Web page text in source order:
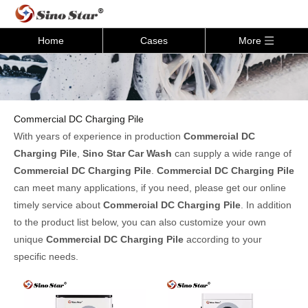
Home Cases More
Commercial DC Charging Pile
With years of experience in production Commercial DC
Charging Pile Sino Star Car Wash can supply a wide range of
Commercial DC Charging Pile Commercial DC Charging Pile
can meet many applications, if you need, please get our online
timely service about Commercial DC Charging Pile . In addition
to the product list below, you can also customize your own
unique Commercial DC Charging Pile according to your
specific needs.